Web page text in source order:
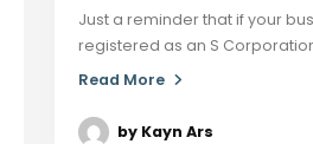
Just a reminder that if your
registered as an S
Read More
by Kayn Ars